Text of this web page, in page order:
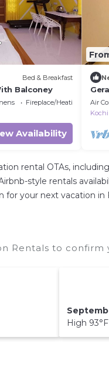
Bed & Breakfast
Balconey
Fireplace/Heating
Availability
Air
Kochi
rental OTAs,
style rentals
your next vacation in
Rentals to confirm
High